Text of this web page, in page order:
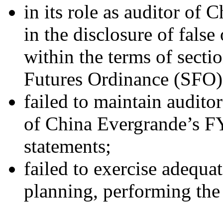
in its role as auditor of
in the disclosure of
within the terms of
Futures Ordinance
failed to maintain
of China Evergrande’s
statements;
failed to exercise
planning, performing